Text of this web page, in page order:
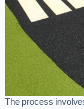
The process